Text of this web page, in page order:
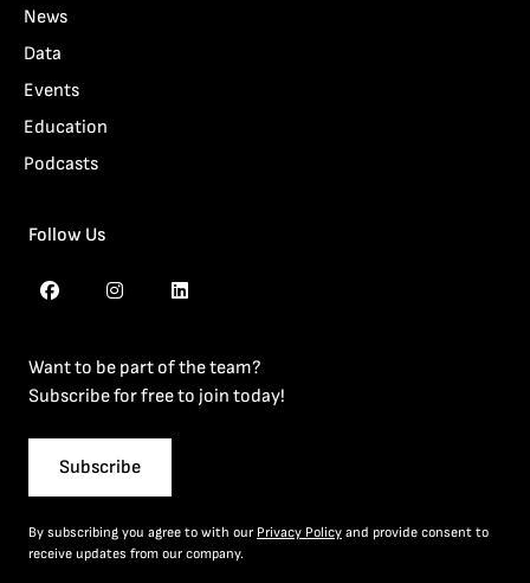
News
Data
Events
Education
Podcasts
Follow Us
Want to be part of the team?
Subscribe for free to join today!
Subscribe
By subscribing you agree to with our Privacy Policy and provide consent to
receive updates from our company.